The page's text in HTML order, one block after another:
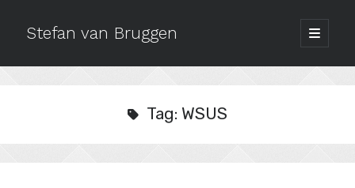
Stefan van Bruggen
open
primary
Sidebar
Tag: WSUS